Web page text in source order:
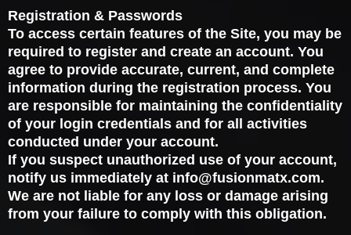
Registration & Passwords
To access certain features of the Site, you may be
required to register and create an account. You
agree to provide accurate, current, and complete
information during the registration process. You
are responsible for maintaining the confidentiality
of your login credentials and for all activities
conducted under your account.
If you suspect unauthorized use of your account,
notify us immediately at info@fusionmatx.com.
We are not liable for any loss or damage arising
from your failure to comply with this obligation.